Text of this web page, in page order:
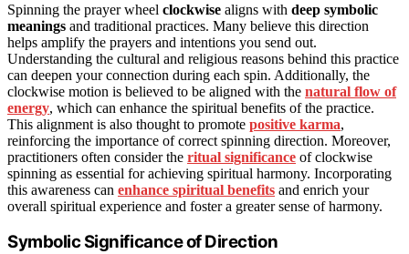
Spinning the prayer wheel clockwise aligns with deep symbolic
meanings and traditional practices. Many believe this direction
helps amplify the prayers and intentions you send out.
Understanding the cultural and religious reasons behind this practice
can deepen your connection during each spin. Additionally, the
clockwise motion is believed to be aligned with the natural flow of
energy, which can enhance the spiritual benefits of the practice.
This alignment is also thought to promote positive karma,
reinforcing the importance of correct spinning direction. Moreover,
practitioners often consider the ritual significance of clockwise
spinning as essential for achieving spiritual harmony. Incorporating
this awareness can enhance spiritual benefits and enrich your
overall spiritual experience and foster a greater sense of harmony.
Symbolic Significance of Direction